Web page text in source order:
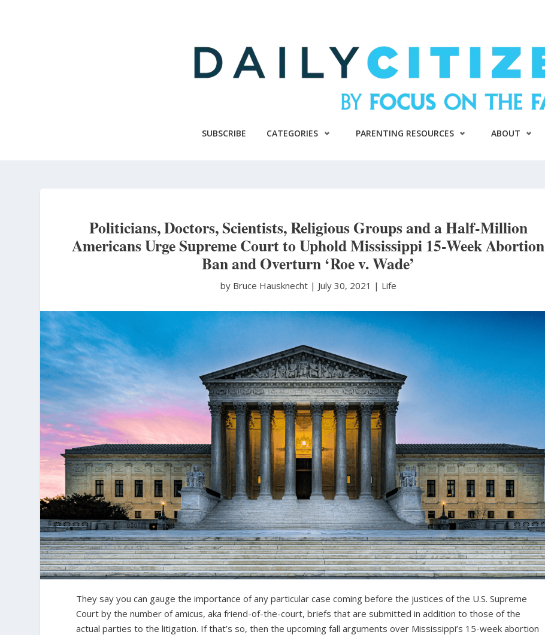
SUBSCRIBE CATEGORIES PARENTING RESOURCES ABOUT
Politicians, Doctors, Scientists, Religious Groups and a Half-Million
Americans Urge Supreme Court to Uphold Mississippi 15-Week Abortion
Ban and Overturn ‘Roe v. Wade’
by Bruce Hausknecht | July 30, 2021 | Life
They say you can gauge the importance of any particular case coming before the justices of the U.S. Supreme
Court by the number of amicus, aka friend-of-the-court, briefs that are submitted in addition to those of the
actual parties to the litigation. If that’s so, then the upcoming fall arguments over Mississippi’s 15-week abortion